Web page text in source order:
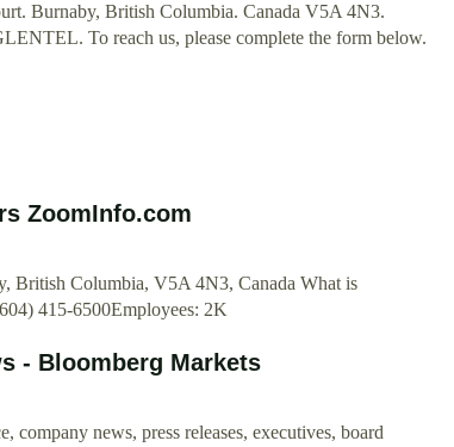
Burnaby, British Columbia. Canada V5A 4N3.
To reach us, please complete the form below.
ZoomInfo.com
British Columbia, V5A 4N3, Canada What is
415-6500Employees: 2K
- Bloomberg Markets
news, press releases, executives, board